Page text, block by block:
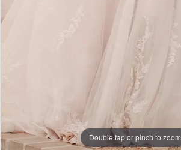
Double tap or pinch to zoom
Double tap or pinch to zoom
Double tap or pinch to zoom